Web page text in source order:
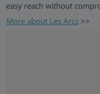
easy reach without
More about Les Arcs >>